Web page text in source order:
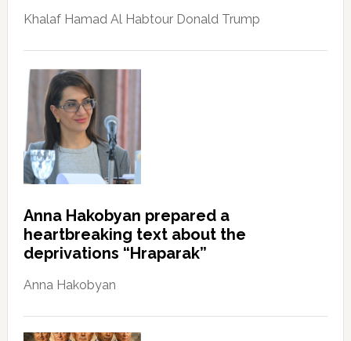
Khalaf Hamad Al Habtour Donald Trump
Anna Hakobyan prepared a
heartbreaking text about the
deprivations “Hraparak”
Anna Hakobyan